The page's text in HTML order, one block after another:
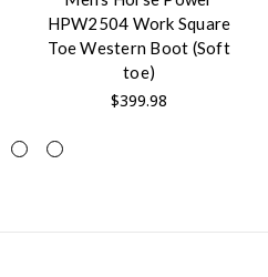
HPW2504 Work Square
Toe Western Boot (Soft
toe)
$399.98